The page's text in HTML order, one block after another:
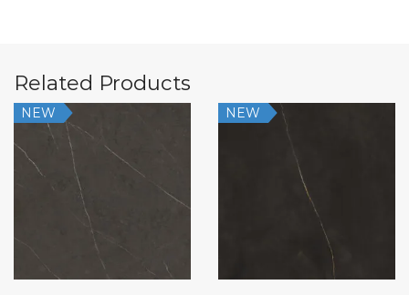
Related Products
NEW NEW